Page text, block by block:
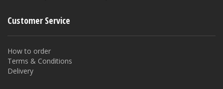
Customer Service
How to order
Terms & Conditions
Delivery